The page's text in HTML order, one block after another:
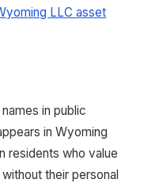
LLC asset
in public
in Wyoming
residents who value
their personal